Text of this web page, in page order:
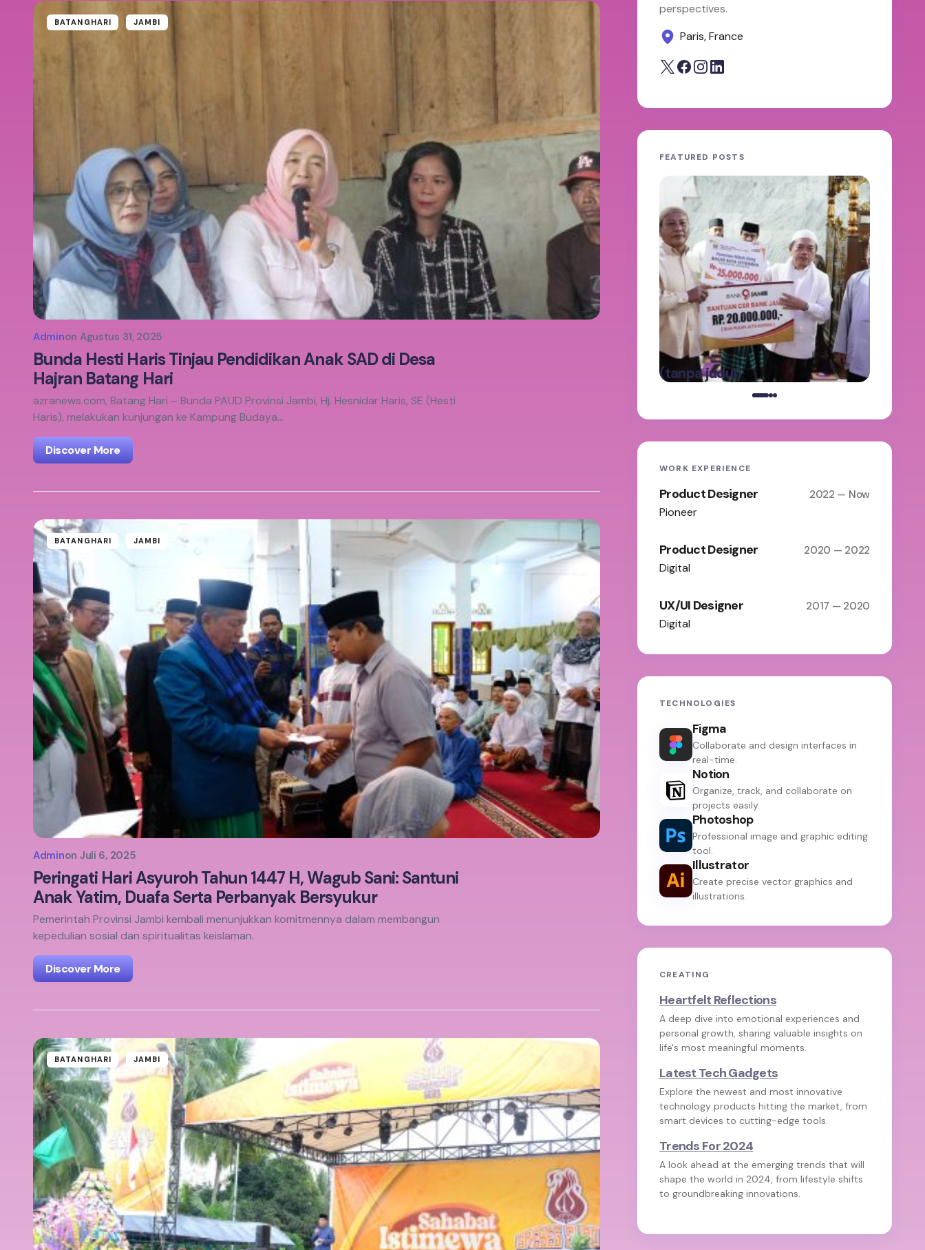
BATANGHARI JAMBI
Adminon Agustus 31, 2025
Bunda Hesti Haris Tinjau Pendidikan Anak SAD di Desa
Hajran Batang Hari
azranews.com, Batang Hari – Bunda PAUD Provinsi Jambi, Hj. Hesnidar Haris, SE (Hesti
Haris), melakukan kunjungan ke Kampung Budaya…
Discover More
BATANGHARI JAMBI
Adminon Juli 6, 2025
Peringati Hari Asyuroh Tahun 1447 H, Wagub Sani: Santuni
Anak Yatim, Duafa Serta Perbanyak Bersyukur
Pemerintah Provinsi Jambi kembali menunjukkan komitmennya dalam membangun
kepedulian sosial dan spiritualitas keislaman.
Discover More
BATANGHARI JAMBI
perspectives.
Paris, France
FEATURED POSTS
(tanpa judul)
oleh Admin
Maret 5,
2025
WORK EXPERIENCE
Product Designer 2022 — Now
Pioneer
Product Designer 2020 — 2022
Digital
UX/UI Designer 2017 — 2020
Digital
TECHNOLOGIES
Figma
Collaborate and design interfaces in
real-time.
Notion
Organize, track, and collaborate on
projects easily.
Photoshop
Professional image and graphic editing
tool.
Illustrator
Create precise vector graphics and
illustrations.
CREATING
Heartfelt Reflections
A deep dive into emotional experiences and
personal growth, sharing valuable insights on
life's most meaningful moments.
Latest Tech Gadgets
Explore the newest and most innovative
technology products hitting the market, from
smart devices to cutting-edge tools.
Trends For 2024
A look ahead at the emerging trends that will
shape the world in 2024, from lifestyle shifts
to groundbreaking innovations.